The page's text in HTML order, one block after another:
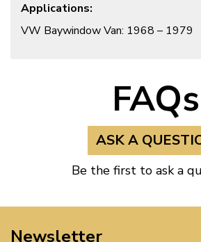
Applications:
VW Baywindow Van: 1968 – 1979
FAQs
ASK A
Be the first to ask a
Newsletter